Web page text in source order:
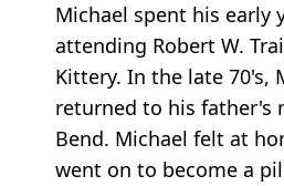
Michael spent his early
attending Robert W.
Kittery. In the late 70's,
returned to his father's
Bend. Michael felt at
went on to become a